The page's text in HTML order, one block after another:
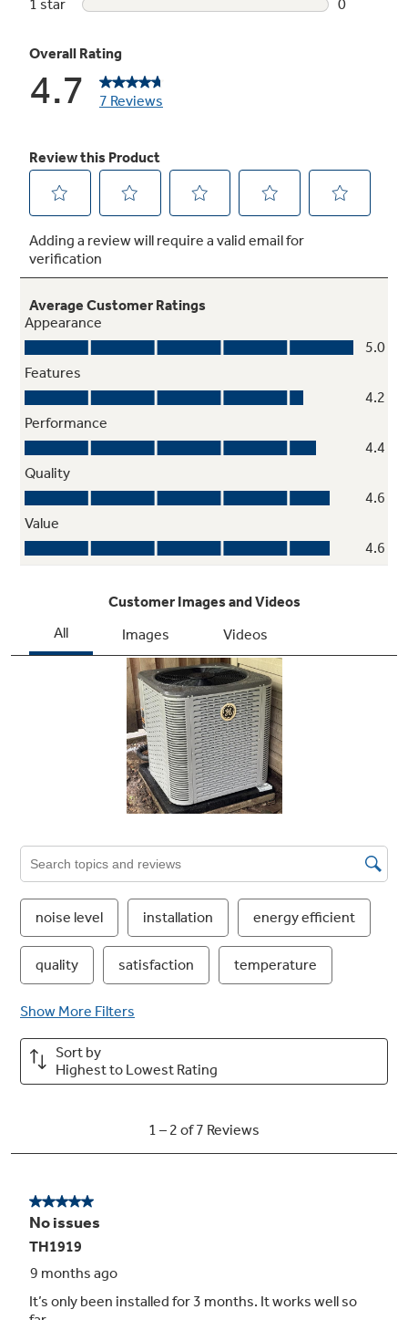
Optimal Airflow
Design features like a unique louver design
and swept-wing blades create a higher-
efficiency to help save you money; that's a
Ten-Year Warranty
warranty just by registering your equipment.
It's a simple way to bring peace of mind that
your GE unit will keep you comfortable season
after season. See warranty documentation for
full information.